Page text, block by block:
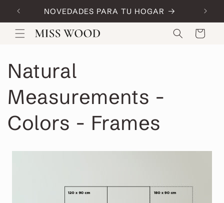
Skip to
content NOVEDADES PARA TU HOGAR
Cart
Natural
Measurements -
Colors - Frames